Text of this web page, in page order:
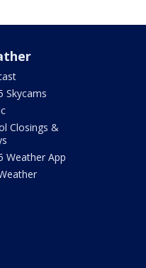
Skycams
Closings &
Weather App